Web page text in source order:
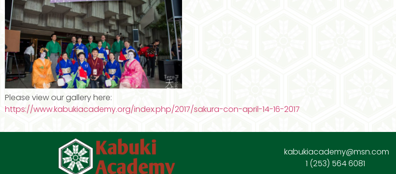
Please view our gallery here:
https://www.kabukiacademy.org/index.php/2017/sakura-con-april-14-16-2017
kabukiacademy@msn.com
1 (253) 564 6081